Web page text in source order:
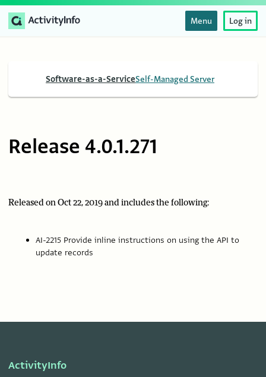
Menu Log in
Software-as-a-ServiceSelf-Managed Server
Release 4.0.1.271
Released on Oct 22, 2019 and includes the following:
AI-2215 Provide inline instructions on using the API to
update records
ActivityInfo